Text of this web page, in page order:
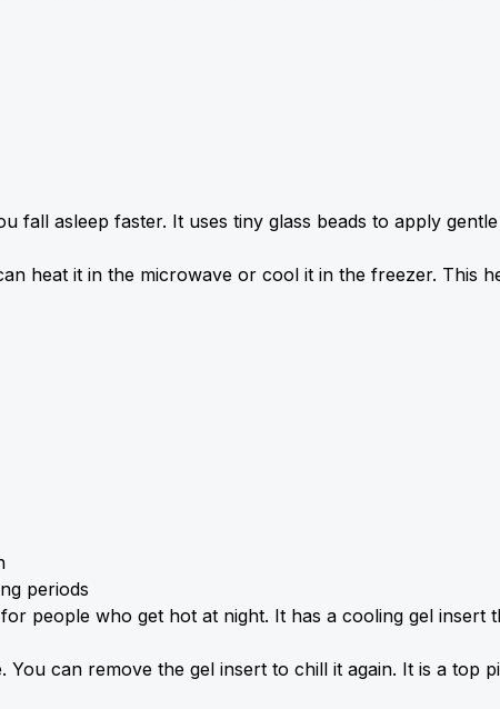
fall asleep faster. It uses tiny glass beads to apply
heat it in the microwave or cool it in the freezer. This
periods
people who get hot at night. It has a cooling gel
You can remove the gel insert to chill it again. It is a top